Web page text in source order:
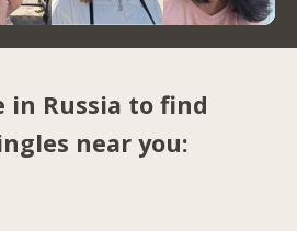
in Russia to find
near you: